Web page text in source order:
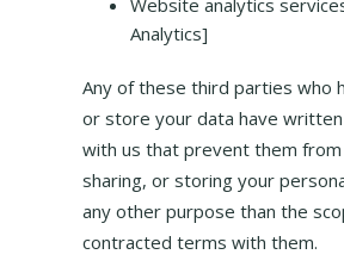
Website analytics
Analytics]
Any of these third parties who
or store your data have
with us that prevent them from
sharing, or storing your
any other purpose than the
contracted terms with them.